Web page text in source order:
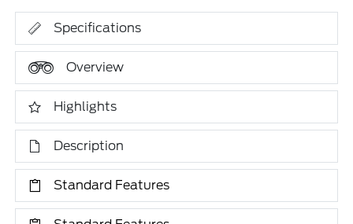
Specifications
Overview
Highlights
Description
Standard Features